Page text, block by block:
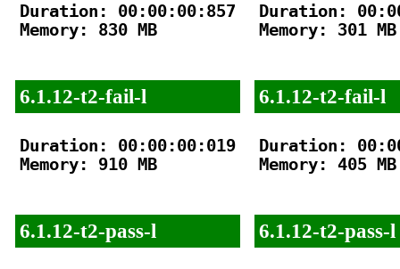
Duration: 00:00:00:857
Memory: 830 MB
6.1.12-t2-fail-l
Duration: 00:00:00:019
Memory: 910 MB
6.1.12-t2-pass-l
Duration:
Memory: 301 MB
6.1.12-t2-fail-l
Duration:
Memory: 405 MB
6.1.12-t2-pass-l